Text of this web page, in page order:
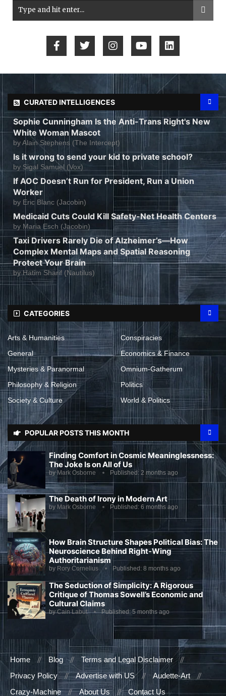
CURATED INTELLIGENCES
Sophie Cunningham Is the Anti-Trans Right's New
White Woman Mascot
byAlain Stephens (The Intercept)
Is it wrong to send your kid to private school?
by Sigal Samuel (Vox)
If AOC Doesn’t Run for President, Run a Union
Worker
by Eric Blanc (Jacobin)
Medicaid Cuts Could Kill Safety-Net Health Centers
by Maria Esch (Jacobin)
Taxi Drivers Rarely Die of Alzheimer’s—How
Complex Mental Maps and Spatial Reasoning
Protect Your Brain
byHatim Sharif (Nautilus)
CATEGORIES
Arts & Humanities
Conspiracies
General
Economics & Finance
Mysteries & Paranormal
Omnium-Gatherum
Philosophy & Religion
Politics
Society & Culture
World & Politics
POPULAR POSTS THIS MONTH
Finding Comfort in Cosmic Meaninglessness:
The Joke Is on All of Us
by Mark Osborne Published: 2 months ago
The Death of Irony in Modern Art
by Mark Osborne Published: 6 months ago
How Brain Structure Shapes Political Bias: The
Neuroscience Behind Right-Wing
Authoritarianism
by Rory Cornelius Published: 8 months ago
The Seduction of Simplicity: A Rigorous
Critique of Thomas Sowell’s Economic and
Cultural Claims
byCain Labut Published:5 months ago
Home Blog
Terms and Legal Disclaimer
Privacy Policy
Advertise with US
Audette-Art
Crazy-Machine
About Us Contact Us